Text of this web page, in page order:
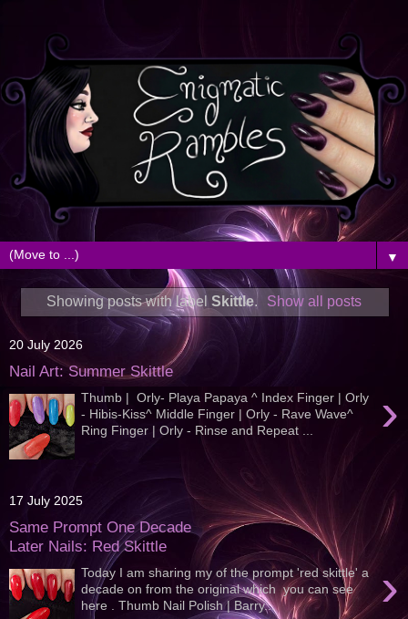
▼
Showing posts with label Skittle. Show all posts
20 July 2026
Nail Art: Summer Skittle
›
Thumb | Orly- Playa Papaya ^ Index Finger | Orly
- Hibis-Kiss^ Middle Finger | Orly - Rave Wave^
Ring Finger | Orly - Rinse and Repeat ...
17 July 2025
Same Prompt One Decade
Later Nails: Red Skittle
›
Today I am sharing my of the prompt 'red skittle' a
decade on from the original which you can see
here . Thumb Nail Polish | Barry...